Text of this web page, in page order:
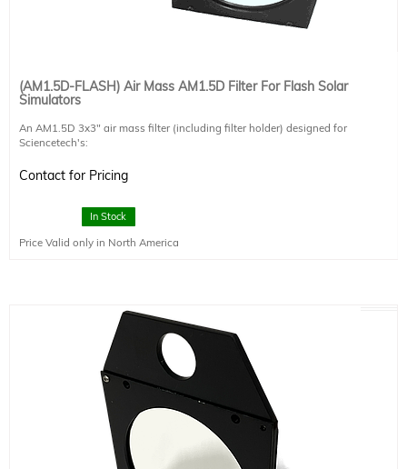
(AM1.5D-FLASH) Air Mass AM1.5D Filter For Flash Solar
Simulators
An AM1.5D 3x3" air mass filter (including filter holder) designed for
Sciencetech's:
AM1.5D simulates the terrestrial solar spectrum on the ground when the sun is
diffuse light that is scattered by the atmosphere. As a result, this filter
simulates the direct radiation which reaches the ground.
Contact for Pricing
In Stock
Price Valid only in North America